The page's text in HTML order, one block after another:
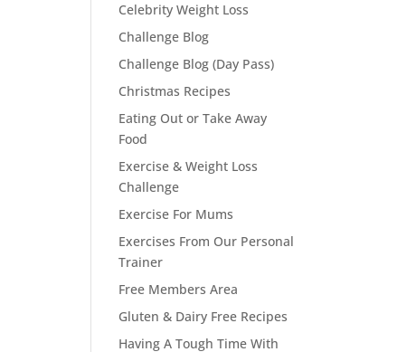
Celebrity Weight Loss
Challenge Blog
Challenge Blog (Day Pass)
Christmas Recipes
Eating Out or Take Away
Food
Exercise & Weight Loss
Challenge
Exercise For Mums
Exercises From Our Personal
Trainer
Free Members Area
Gluten & Dairy Free Recipes
Having A Tough Time With